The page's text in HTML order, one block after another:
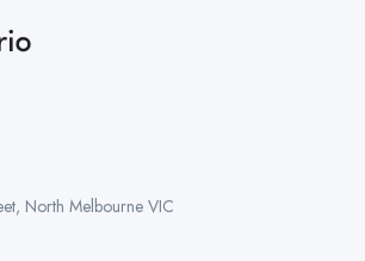
North Melbourne VIC